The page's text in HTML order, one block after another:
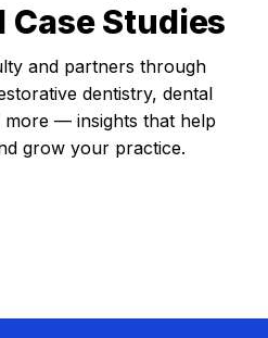
Studies
and partners through
dentistry, dental
more — insights that help
grow your practice.